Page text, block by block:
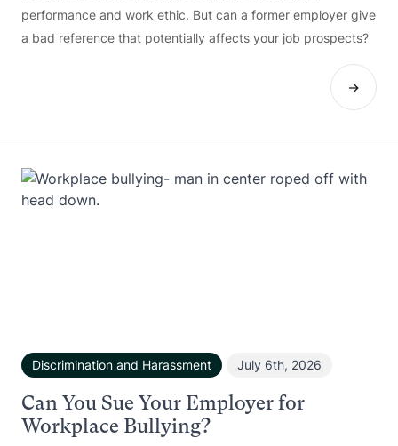
performance and work ethic. But can a former employer give
a bad reference that potentially affects your job prospects?
Discrimination and Harassment July 6th, 2026
Can You Sue Your Employer for
Workplace Bullying?